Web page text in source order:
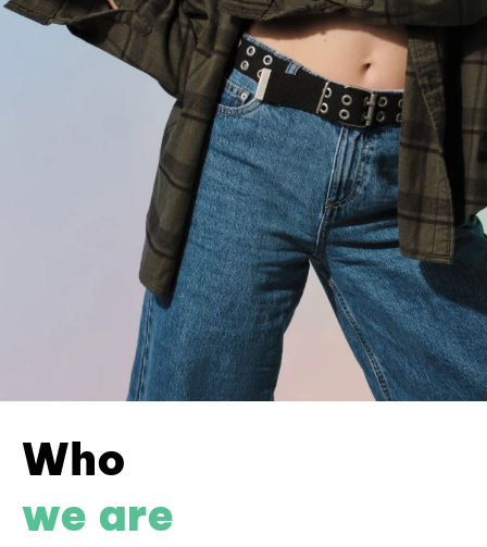
Who
we are